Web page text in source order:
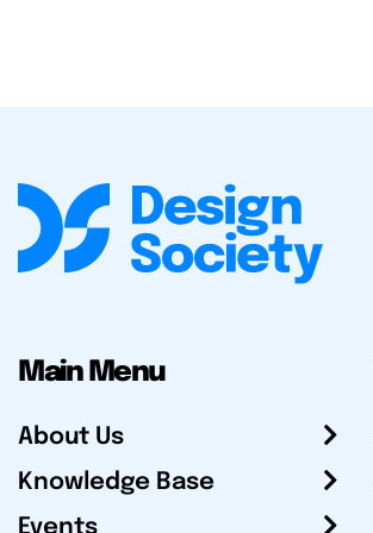
Main Menu
About Us
Knowledge Base
Events